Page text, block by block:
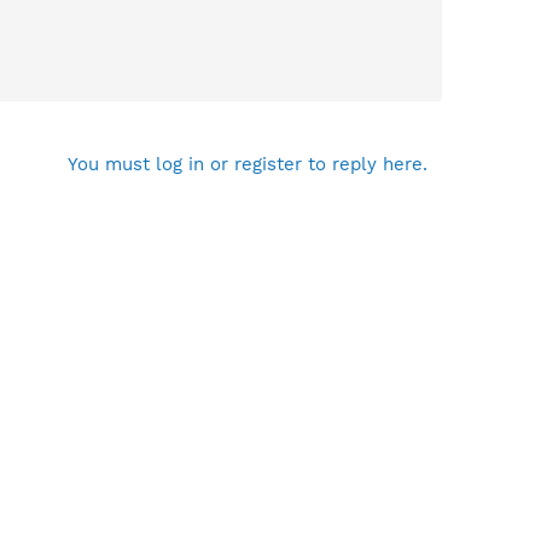
You must log in or register to reply here.